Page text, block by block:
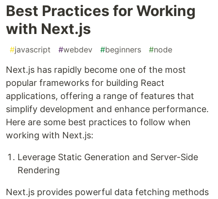
Best Practices for Working
with Next.js
#javascript #webdev #beginners #node
Next.js has rapidly become one of the most
popular frameworks for building React
applications, offering a range of features that
simplify development and enhance performance.
Here are some best practices to follow when
working with Next.js:
Leverage Static Generation and Server-Side
Rendering
Next.js provides powerful data fetching methods